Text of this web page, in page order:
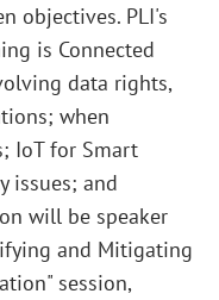
objectives. PLI's
is Connected
data rights,
when
IoT for Smart
issues; and
will be speaker
and Mitigating
session,